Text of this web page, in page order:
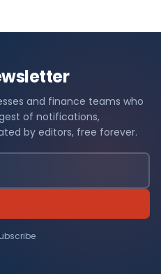
and finance teams who
of notifications,
by editors, free forever.